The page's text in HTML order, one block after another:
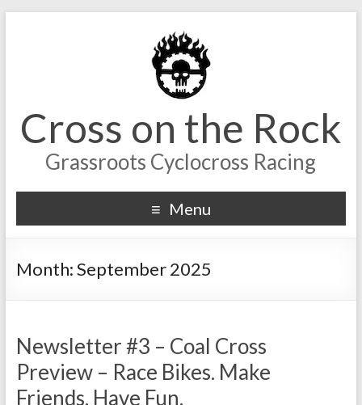
Cross on the Rock
Grassroots Cyclocross Racing
Menu
Month:September 2025
Newsletter #3 – Coal Cross
Preview – Race Bikes. Make
Friends. Have Fun.